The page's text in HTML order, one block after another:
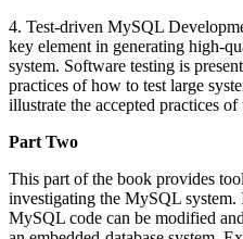
4. Test-driven MySQL
key element in generating high-
system. Software testing is
practices of how to test large
illustrate the accepted practices
Part Two
This part of the book provides
investigating the MySQL
MySQL code can be modified